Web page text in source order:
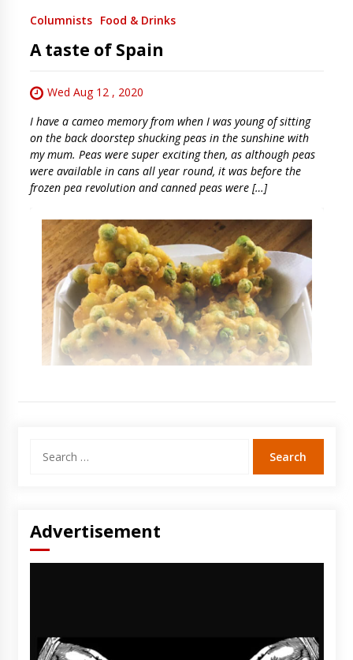
Columnists Food & Drinks
A taste of Spain
Wed Aug 12 , 2020
I have a cameo memory from when I was young of sitting
on the back doorstep shucking peas in the sunshine with
my mum. Peas were super exciting then, as although peas
were available in cans all year round, it was before the
frozen pea revolution and canned peas were […]
for:
Advertisement